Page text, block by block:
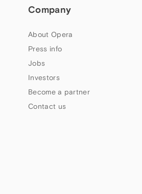
Company
About Opera
Press info
Jobs
Investors
Become a partner
Contact us